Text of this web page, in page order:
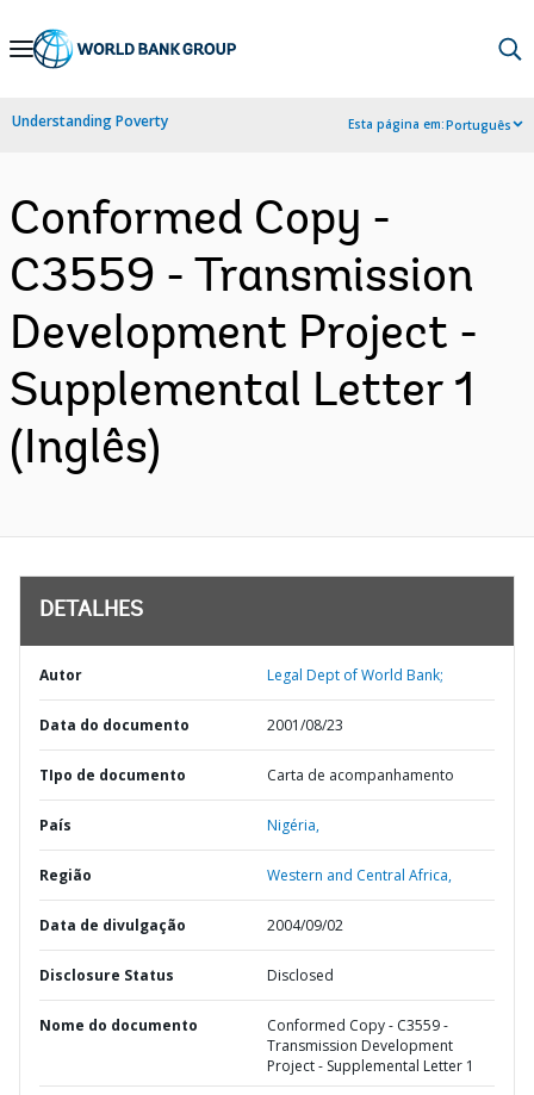
Skip
Navigation
Understanding Poverty Esta página em:Português
Conformed Copy -
C3559 - Transmission
Development Project -
Supplemental Letter 1
(Inglês)
DETALHES
Autor Legal Dept of World Bank;
Data do documento 2001/08/23
TIpo de documento Carta de acompanhamento
País Nigéria,
Região Western and Central Africa,
Data de divulgação 2004/09/02
Disclosure Status Disclosed
Nome do documento
Conformed Copy - C3559 -
Transmission Development
Project - Supplemental Letter 1